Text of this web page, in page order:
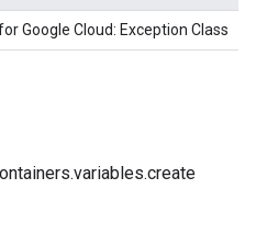
Google Cloud: Exception Class